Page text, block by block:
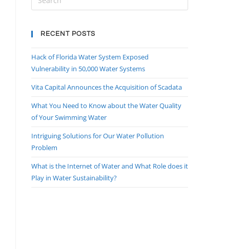
RECENT POSTS
Hack of Florida Water System Exposed
Vulnerability in 50,000 Water Systems
Vita Capital Announces the Acquisition of Scadata
What You Need to Know about the Water Quality
of Your Swimming Water
Intriguing Solutions for Our Water Pollution
Problem
What is the Internet of Water and What Role does it
Play in Water Sustainability?